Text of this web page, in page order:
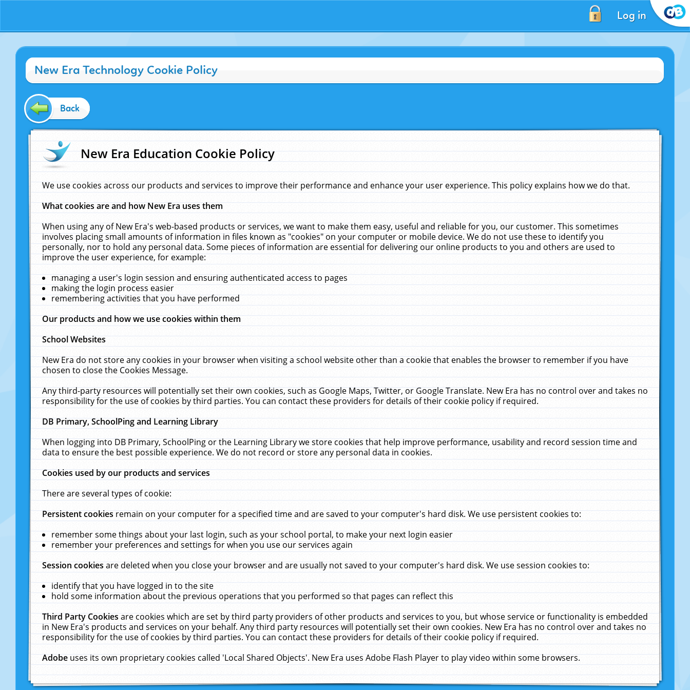
Log in
New Era Technology Cookie Policy
Back
New Era Education Cookie Policy
We use cookies across our products and services to improve their performance and enhance your user experience. This policy explains how we do that.
What cookies are and how New Era uses them
When using any of New Era's web-based products or services, we want to make them easy, useful and reliable for you, our customer. This sometimes
involves placing small amounts of information in files known as "cookies" on your computer or mobile device. We do not use these to identify you
personally, nor to hold any personal data. Some pieces of information are essential for delivering our online products to you and others are used to
improve the user experience, for example:
managing a user's login session and ensuring authenticated access to pages
making the login process easier
remembering activities that you have performed
Our products and how we use cookies within them
School Websites
New Era do not store any cookies in your browser when visiting a school website other than a cookie that enables the browser to remember if you have
chosen to close the Cookies Message.
Any third-party resources will potentially set their own cookies, such as Google Maps, Twitter, or Google Translate. New Era has no control over and takes no
responsibility for the use of cookies by third parties. You can contact these providers for details of their cookie policy if required.
DB Primary, SchoolPing and Learning Library
When logging into DB Primary, SchoolPing or the Learning Library we store cookies that help improve performance, usability and record session time and
data to ensure the best possible experience. We do not record or store any personal data in cookies.
Cookies used by our products and services
There are several types of cookie:
Persistent cookiesremain on your computer for a specified time and are saved to your computer's hard disk. We use persistent cookies to:
remember some things about your last login, such as your school portal, to make your next login easier
remember your preferences and settings for when you use our services again
Session cookiesare deleted when you close your browser and are usually not saved to your computer's hard disk. We use session cookies to:
identify that you have logged in to the site
hold some information about the previous operations that you performed so that pages can reflect this
Third Party Cookiesare cookies which are set by third party providers of other products and services to you, but whose service or functionality is embedded
in New Era's products and services on your behalf. Any third party resources will potentially set their own cookies. New Era has no control over and takes no
responsibility for the use of cookies by third parties. You can contact these providers for details of their cookie policy if required.
Adobeuses its own proprietary cookies called 'Local Shared Objects'. New Era uses Adobe Flash Player to play video within some browsers.